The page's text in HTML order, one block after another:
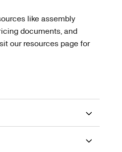
like assembly
documents, and
our resources page for